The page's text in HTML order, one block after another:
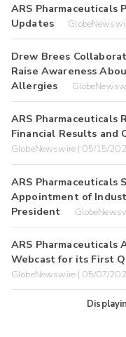
ARS Pharmaceuticals
Updates
Drew Brees
Raise Awareness
Allergies
ARS Pharmaceuticals
Financial Results and
GlobeNewswire | 05/15/
ARS Pharmaceuticals
Appointment of
President
ARS Pharmaceuticals
Webcast for its First
GlobeNewswire | 05/07/